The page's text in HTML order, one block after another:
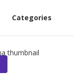
Categories